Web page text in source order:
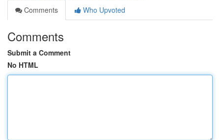
Comments
Who Upvoted
Comments
Submit a Comment
No HTML